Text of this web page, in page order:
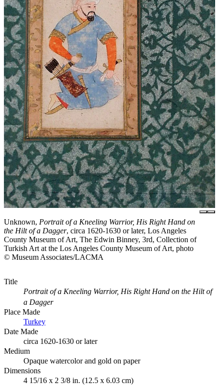
Unknown, Portrait of a Kneeling Warrior, His Right Hand on
the Hilt of a Dagger, circa 1620-1630 or later, Los Angeles
County Museum of Art, The Edwin Binney, 3rd, Collection of
Turkish Art at the Los Angeles County Museum of Art, photo
© Museum Associates/LACMA
Title
Portrait of a Kneeling Warrior, His Right Hand on the Hilt of
a Dagger
Place Made
Turkey
Date Made
circa 1620-1630 or later
Medium
Opaque watercolor and gold on paper
Dimensions
4 15/16 x 2 3/8 in. (12.5 x 6.03 cm)